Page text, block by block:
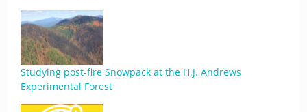
Studying post-fire Snowpack at the H.J. Andrews
Experimental Forest